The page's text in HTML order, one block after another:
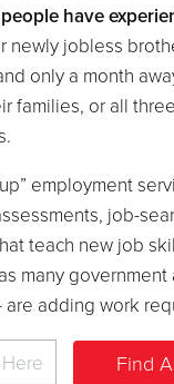
have
newly jobless
only a month
families, or all
employment
job-
teach new job
many
are adding work